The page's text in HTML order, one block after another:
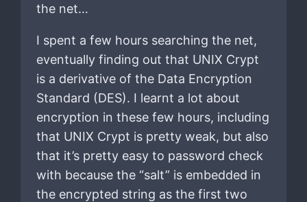
the net…
I spent a few hours searching the net,
eventually finding out that UNIX Crypt
is a derivative of the Data Encryption
Standard (DES). I learnt a lot about
encryption in these few hours, including
that UNIX Crypt is pretty weak, but also
that it’s pretty easy to password check
with because the “salt” is embedded in
the encrypted string as the first two